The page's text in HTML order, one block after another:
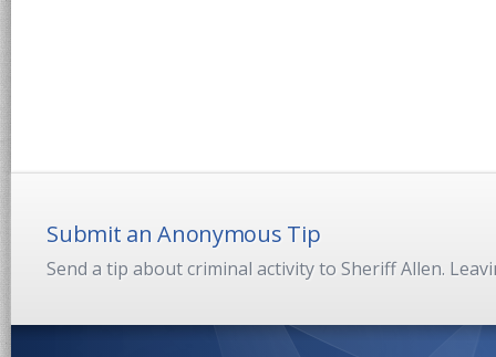
Submit an Anonymous Tip
Send a tip about criminal activity to Sheriff Allen.